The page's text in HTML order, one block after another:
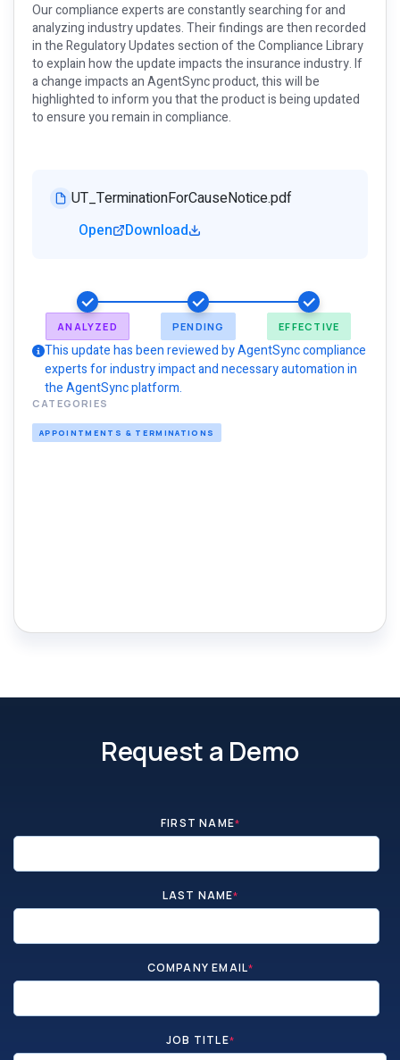
Our compliance experts are constantly searching for and
analyzing industry updates. Their findings are then recorded
in the Regulatory Updates section of the Compliance Library
to explain how the update impacts the insurance industry. If
a change impacts an AgentSync product, this will be
highlighted to inform you that the product is being updated
to ensure you remain in compliance.
UT_TerminationForCauseNotice.pdf
Open
Download
ANALYZED PENDING EFFECTIVE
This update has been reviewed by AgentSync compliance
experts for industry impact and necessary automation in
the AgentSync platform.
CATEGORIES
APPOINTMENTS & TERMINATIONS
Request a Demo
FIRST NAME*
LAST NAME*
COMPANY EMAIL*
JOB TITLE*